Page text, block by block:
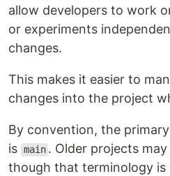
allow developers to work
or experiments
changes.
This makes it easier to
changes into the project
By convention, the
is main . Older projects
though that terminology is